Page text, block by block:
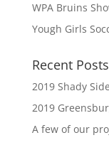
WPA Bruins
Yough Girls
Recent Posts
2019 Shady
2019
A few of our